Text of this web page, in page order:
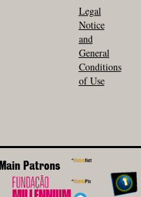
Legal
Notice
and
General
Conditions
of Use
Main Patrons